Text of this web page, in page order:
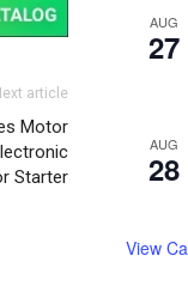
article
Motor
Starter
AUG
27
AUG
28
View